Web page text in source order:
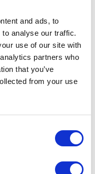
and ads, to
analyse our traffic.
use of our site with
partners who
that you’ve
from your use